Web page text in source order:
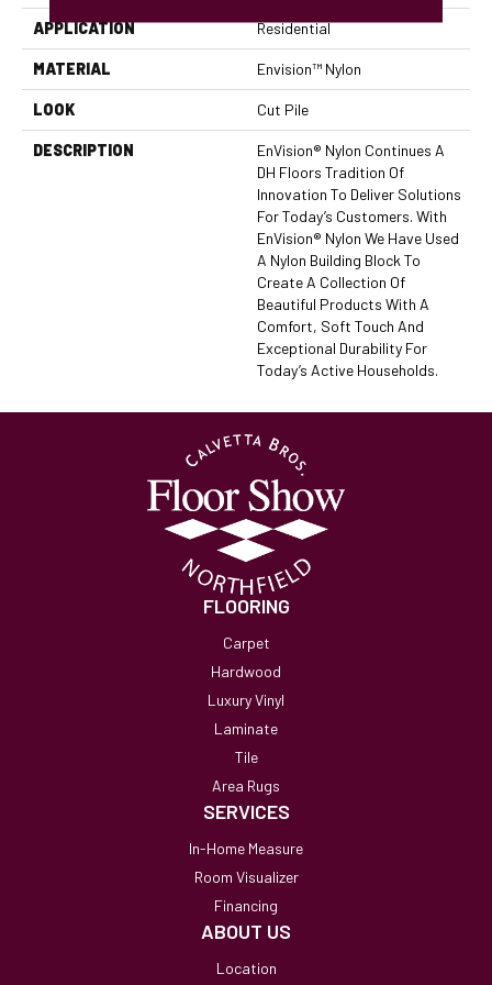
APPLICATION Residential
MATERIAL Envision™ Nylon
LOOK Cut Pile
DESCRIPTION
EnVision® Nylon Continues A
DH Floors Tradition Of
Innovation To Deliver Solutions
For Today’s Customers. With
EnVision® Nylon We Have Used
A Nylon Building Block To
Create A Collection Of
Beautiful Products With A
Comfort, Soft Touch And
Exceptional Durability For
Today’s Active Households.
FLOORING
Carpet
Hardwood
Luxury Vinyl
Laminate
Tile
Area Rugs
SERVICES
In-Home Measure
Room Visualizer
Financing
ABOUT US
Location